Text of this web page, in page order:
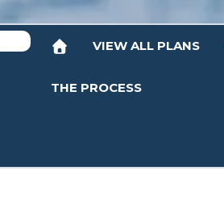
VIEW ALL PLANS
THE PROCESS